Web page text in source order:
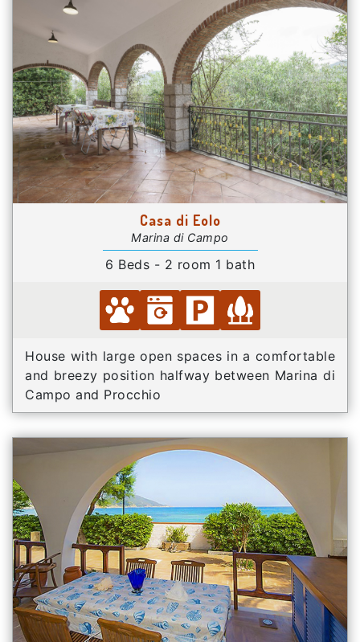
Casa di Eolo
Marina di Campo
6 Beds - 2 room 1 bath
House with large open spaces in a comfortable
and breezy position halfway between Marina di
Campo and Procchio